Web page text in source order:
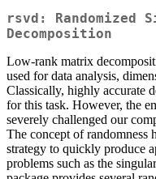
rsvd: Randomized
Decomposition
Low-rank matrix
used for data analysis,
Classically, highly accurate
for this task. However, the
severely challenged our
The concept of randomness
strategy to quickly produce
problems such as the